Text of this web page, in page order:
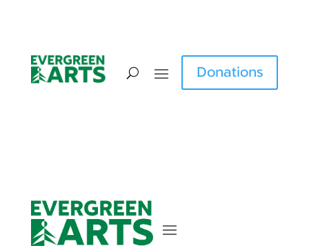
Donations